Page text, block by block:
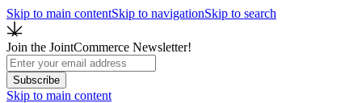
Skip to main contentSkip to navigationSkip to search
Join the JointCommerce Newsletter!
Subscribe
Skip to main content